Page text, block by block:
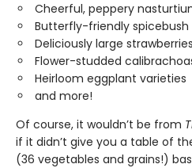
Cheerful, peppery
Butterfly-friendly spicebush
Deliciously large strawberries
Flower-studded
Heirloom eggplant varieties
and more!
Of course, it wouldn’t be from
if it didn’t give you a table of
(36 vegetables and grains!)